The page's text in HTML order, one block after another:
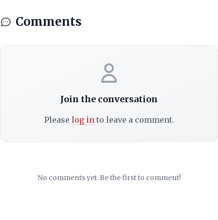
Comments
Join the conversation
Please log into leave a comment.
No comments yet. Be the first to comment!